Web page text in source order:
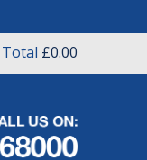
Total £0.00